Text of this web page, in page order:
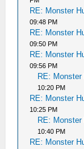
RE: Monster
09:48 PM
RE: Monster
09:50 PM
RE: Monster
09:56 PM
RE:
10:20 PM
RE: Monster
10:25 PM
RE:
10:40 PM
RE: Monster